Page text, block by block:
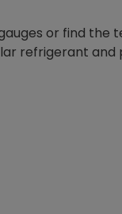
or find
refrigerant and